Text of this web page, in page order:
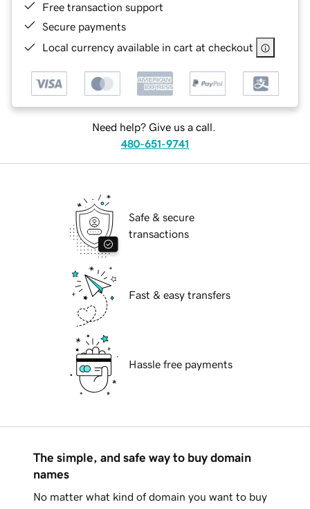
Free transaction support
Secure payments
Local currency available in cart at checkout
Need help? Give us a call.
480-651-9741
Safe & secure
transactions
Fast & easy transfers
Hassle free payments
The simple, and safe way to buy domain
names
No matter what kind of domain you want to buy